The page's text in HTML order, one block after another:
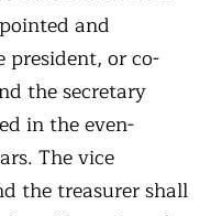
and
president, or co-
the secretary
in the even-
The vice
the treasurer shall